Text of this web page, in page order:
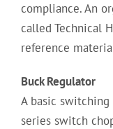
compliance. An
called Technical
reference
Buck Regulator
A basic
series switch